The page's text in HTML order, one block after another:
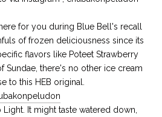
for you during Blue Bell's recall
of frozen deliciousness since its
flavors like Poteet Strawberry
Sundae, there's no other ice cream
to this HEB original.